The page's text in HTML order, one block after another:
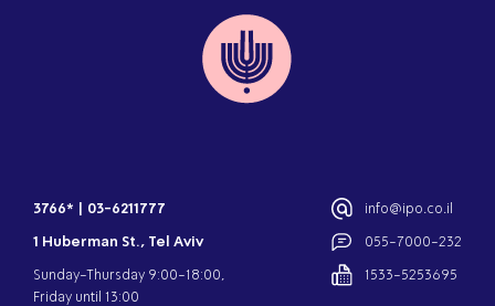
3766*
03-6211777
1 Huberman St., Tel Aviv
Sunday-Thursday 9:00-18:00,
Friday until 13:00
info@ipo.co.il
055-7000-232
1533-5253695